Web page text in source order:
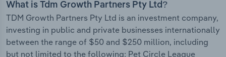
What is Tdm Growth Partners Pty Ltd?
TDM Growth Partners Pty Ltd is an investment company,
investing in public and private businesses internationally
between the range of $50 and $250 million, including
but not limited to the following: Pet Circle League